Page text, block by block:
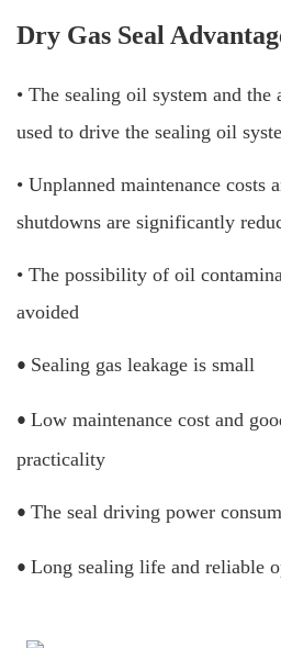
Dry Gas Seal
• The sealing oil system and
used to drive the sealing oil
• Unplanned maintenance costs
shutdowns are significantly
• The possibility of oil
avoided
• Sealing gas leakage is small
• Low maintenance cost and
practicality
• The seal driving power
• Long sealing life and reliable